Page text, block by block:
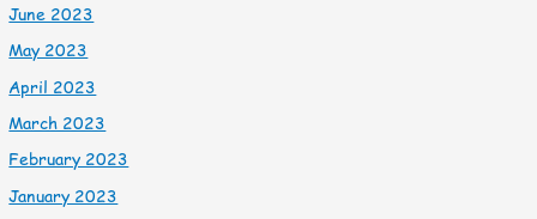
June 2023
May 2023
April 2023
March 2023
February 2023
January 2023